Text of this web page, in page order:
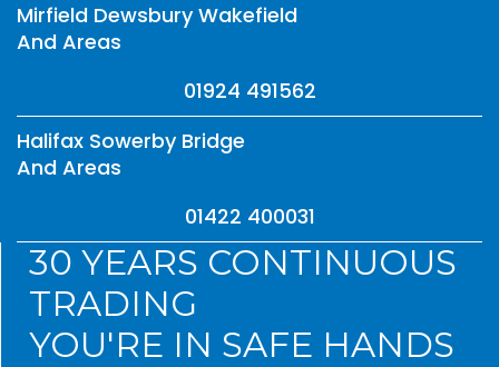
Mirfield Dewsbury Wakefield
And Areas
01924 491562
Halifax Sowerby Bridge
And Areas
01422 400031
30 YEARS CONTINUOUS
TRADING
YOU'RE IN SAFE HANDS